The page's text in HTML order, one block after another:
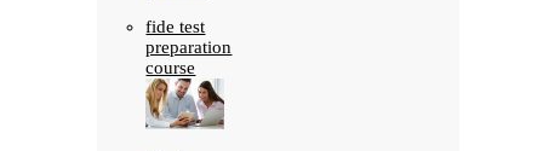
fide test
preparation
course